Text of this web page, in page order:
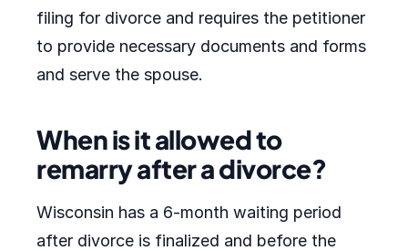
filing for divorce and requires the petitioner
to provide necessary documents and forms
and serve the spouse.
When is it allowed to
remarry after a divorce?
Wisconsin has a 6-month waiting period
after divorce is finalized and before the